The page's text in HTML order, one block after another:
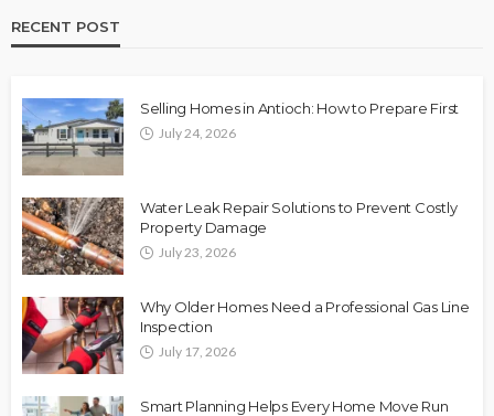
RECENT POST
Selling Homes in Antioch: How to Prepare First
July 24, 2026
Water Leak Repair Solutions to Prevent Costly
Property Damage
July 23, 2026
Why Older Homes Need a Professional Gas Line
Inspection
July 17, 2026
Smart Planning Helps Every Home Move Run